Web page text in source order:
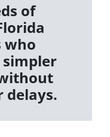
of
who
simpler
delays.